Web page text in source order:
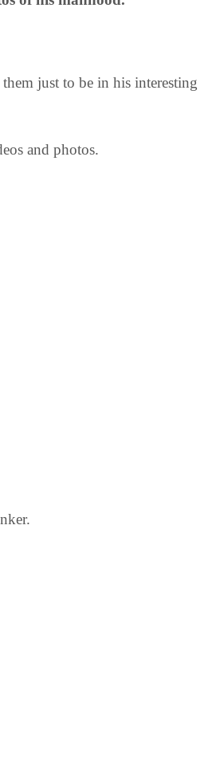
just to be in his interesting
and photos.